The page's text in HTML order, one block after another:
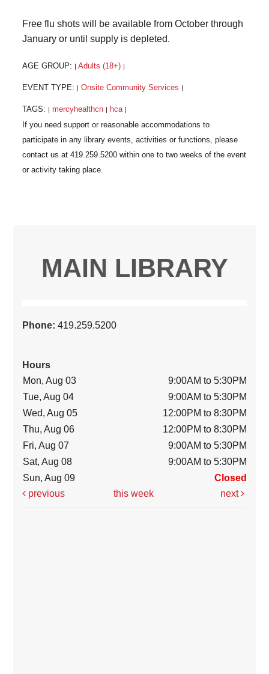
Free flu shots will be available from October through
January or until supply is depleted.
AGE GROUP: Adults (18+)
EVENT TYPE: Onsite Community Services
TAGS: mercyhealthcn hca
MAIN LIBRARY
Phone:419.259.5200
Hours
Mon, Aug 03
9:00AM to 5:30PM
Tue, Aug 04
9:00AM to 5:30PM
Wed, Aug 05
12:00PM to 8:30PM
Thu, Aug 06
12:00PM to 8:30PM
Fri, Aug 07
9:00AM to 5:30PM
Sat, Aug 08
9:00AM to 5:30PM
Sun, Aug 09
Closed
previous
this week next